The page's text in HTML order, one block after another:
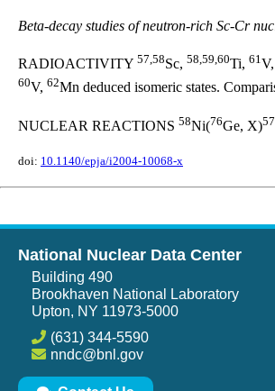
Beta-decay studies of neutron-rich Sc-Cr
RADIOACTIVITY 57,58Sc, 58,59,60Ti, 61 V,
60V, 62Mn deduced isomeric states.
NUCLEAR REACTIONS 58Ni(76Ge, X)57
doi: 10.1140/epja/i2004-10068-x
National Nuclear Data Center
Building 490
Brookhaven National Laboratory
Upton, NY 11973-5000
(631) 344-5590
nndc@bnl.gov